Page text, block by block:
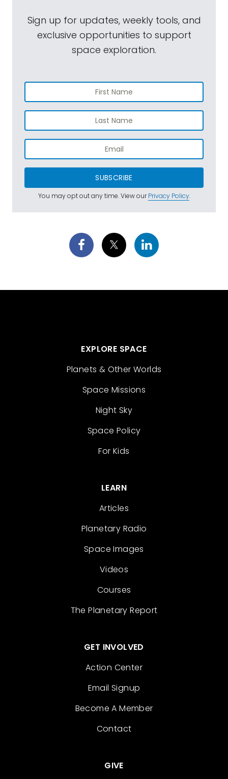
Sign up for updates, weekly tools, and
exclusive opportunities to support
space exploration.
SUBSCRIBE
You may opt out any time. View ourPrivacy Policy.
EXPLORE SPACE
Planets & Other Worlds
Space Missions
Night Sky
Space Policy
For Kids
LEARN
Articles
Planetary Radio
Space Images
Videos
Courses
The Planetary Report
GET INVOLVED
Action Center
Email Signup
Become A Member
Contact
GIVE